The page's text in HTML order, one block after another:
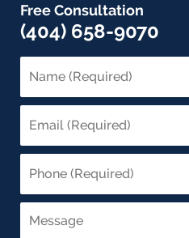
Free Consultation
(404) 658-9070